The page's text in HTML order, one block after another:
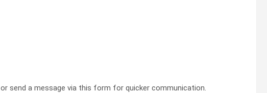
or send a message via this form for quicker communication.